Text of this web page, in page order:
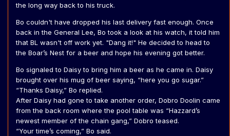
the long way back to his truck.
Bo couldn't have dropped his last delivery fast enough. Once
back in the General Lee, Bo took a look at his watch, it told him
that BL wasn't off work yet. "Dang it!" He decided to head to
the Boar’s Nest for a beer and hope his evening got better.
Bo signaled to Daisy to bring him a beer as he came in. Daisy
brought over his mug of beer saying, “here you go sugar.”
“Thanks Daisy,” Bo replied.
After Daisy had gone to take another order, Dobro Doolin came
from the back room where the pool table was “Hazzard’s
newest member of the chain gang,” Dobro teased.
“Your time’s coming,” Bo said.